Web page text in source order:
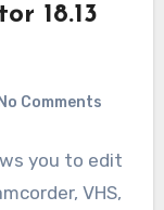
18.13
No Comments
you to edit
VHS,